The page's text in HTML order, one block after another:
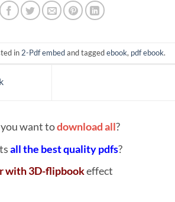
in 2-Pdf embedand taggedebook, pdf ebook.
want todownload all?
all the best quality pdfs?
with 3D-flipbookeffect